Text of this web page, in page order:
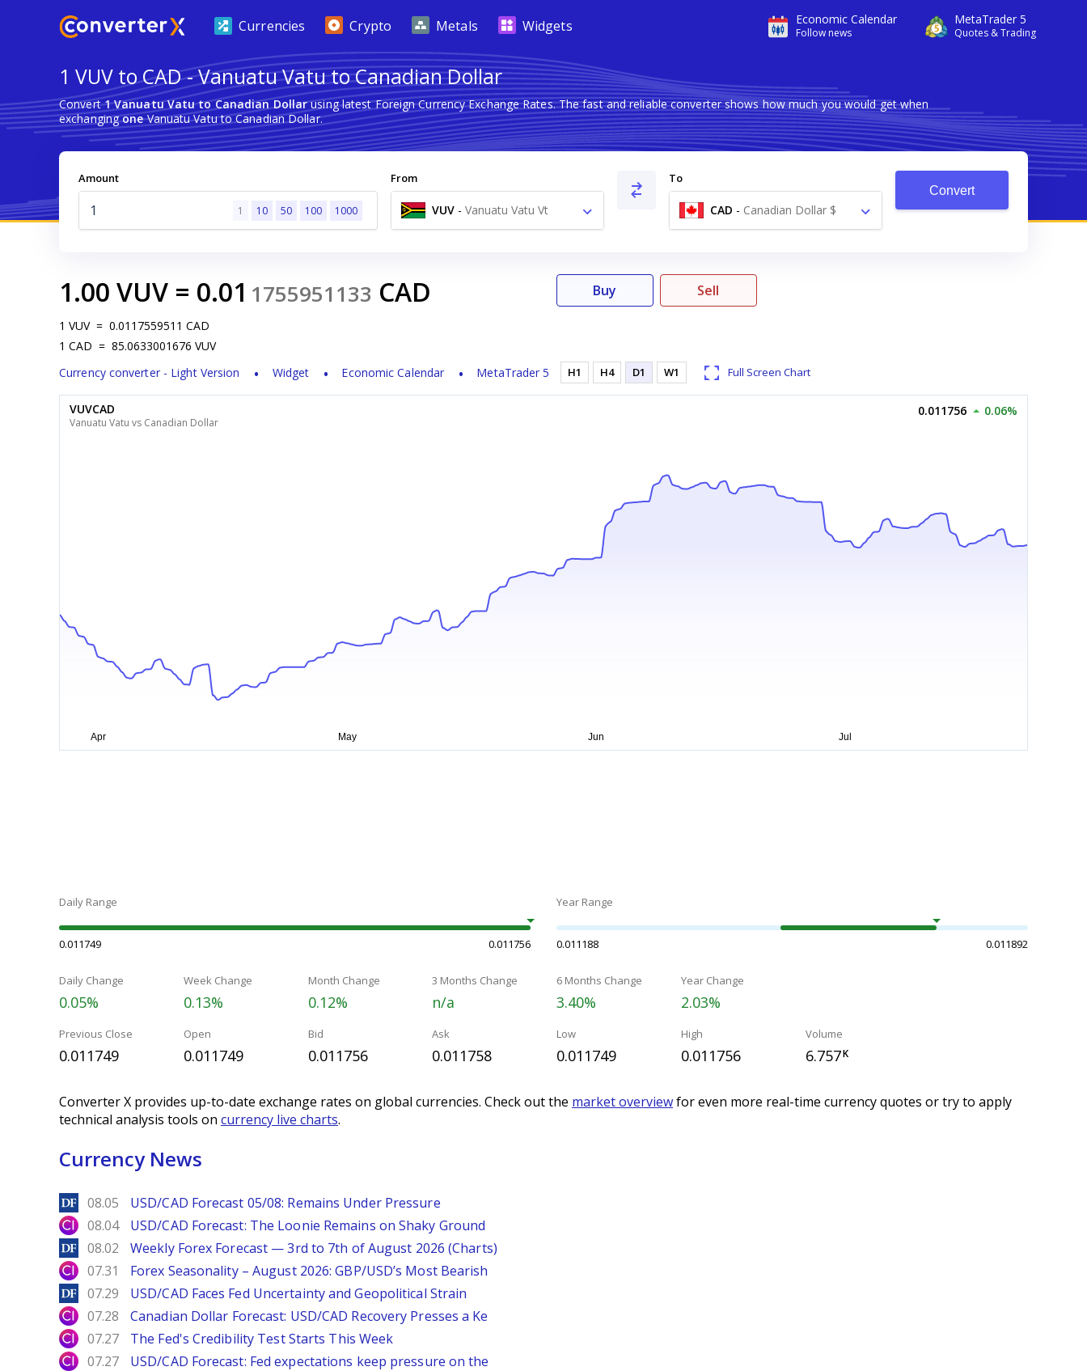
Economic Calendar
Follow news
MetaTrader 5
Quotes & Trading
Currencies Crypto Metals Widgets
1 VUV to CAD - Vanuatu Vatu to Canadian Dollar
Convert1 Vanuatu Vatu to Canadian Dollarusing latest Foreign Currency Exchange Rates. The fast and reliable converter shows how much you would get when
exchangingoneVanuatu Vatu to Canadian Dollar.
Amount
1 10 50 100 1000
From
VUV - Vanuatu Vatu Vt
To
CAD - Canadian Dollar $
Convert
1.00 VUV = 0.01 1755951133 CAD
1 VUV = 0.0117559511 CAD
1 CAD = 85.0633001676 VUV
Currency converter - Light Version
Widget Economic Calendar MetaTrader 5
Buy Sell
H1 H4 D1 W1 Full Screen Chart
VUVCAD
Vanuatu Vatu vs Canadian Dollar
0.011756 0.06%
Daily Range
0.011749 0.011756
Year Range
0.011188 0.011892
Daily Change
0.05%
Week Change
0.13%
Month Change
0.12%
3 Months Change
n/a
6 Months Change
3.40%
Year Change
2.03%
Previous Close
0.011749
Open
0.011749
Bid
0.011756
Ask
0.011758
Low
0.011749
High
0.011756
Volume
6.757K
Converter X provides up-to-date exchange rates on global currencies. Check out the market overviewfor even more real-time currency quotes or try to apply
technical analysis tools on currency live charts.
Currency News
DailyForex
08.05 USD/CAD Forecast 05/08: Remains Under Pressure
City Index
08.04 USD/CAD Forecast: The Loonie Remains on Shaky Ground
DailyForex
08.02 Weekly Forex Forecast — 3rd to 7th of August 2026 (Charts)
City Index
07.31 Forex Seasonality – August 2026: GBP/USD’s Most Bearish
DailyForex
07.29 USD/CAD Faces Fed Uncertainty and Geopolitical Strain
City Index
07.28 Canadian Dollar Forecast: USD/CAD Recovery Presses a Ke
City Index
07.27 The Fed's Credibility Test Starts This Week
City Index
07.27 USD/CAD Forecast: Fed expectations keep pressure on the